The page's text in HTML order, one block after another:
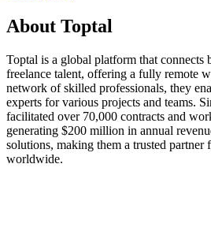
About Toptal
Toptal is a global platform that connects
freelance talent, offering a fully remote
network of skilled professionals, they
experts for various projects and teams.
facilitated over 70,000 contracts and
generating $200 million in annual
solutions, making them a trusted partner
worldwide.